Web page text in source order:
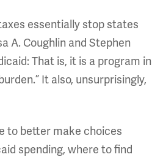
essentially stop states
A. Coughlin and Stephen
That is, it is a program in
It also, unsurprisingly,
to better make choices
spending, where to find